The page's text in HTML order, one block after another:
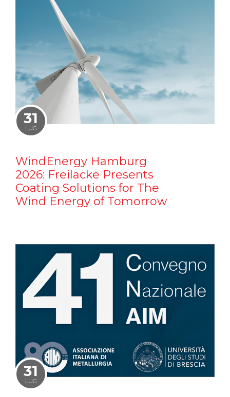
31
LUG
WindEnergy Hamburg
2026: Freilacke Presents
Coating Solutions for The
Wind Energy of Tomorrow
31
LUG